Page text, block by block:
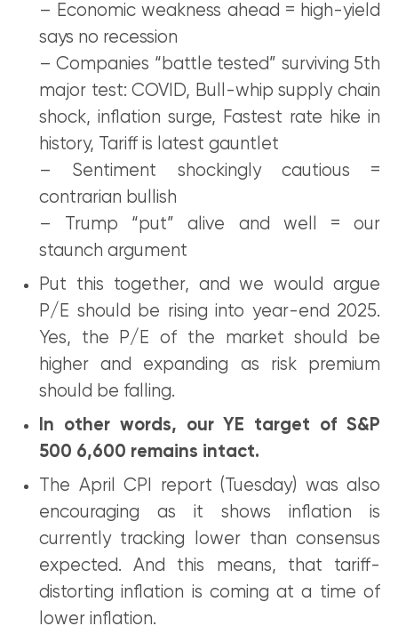
– Economic weakness ahead = high-yield
says no recession
– Companies “battle tested” surviving 5th
major test: COVID, Bull-whip supply chain
shock, inflation surge, Fastest rate hike in
history, Tariff is latest gauntlet
– Sentiment shockingly cautious =
contrarian bullish
– Trump “put” alive and well = our
staunch argument
Put this together, and we would argue
P/E should be rising into year-end 2025.
Yes, the P/E of the market should be
higher and expanding as risk premium
should be falling.
In other words, our YE target of S&P
500 6,600 remains intact.
The April CPI report (Tuesday) was also
encouraging as it shows inflation is
currently tracking lower than consensus
expected. And this means, that tariff-
distorting inflation is coming at a time of
lower inflation.